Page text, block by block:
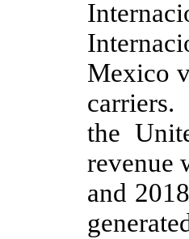
Mexico
carriers.
the
revenue
and